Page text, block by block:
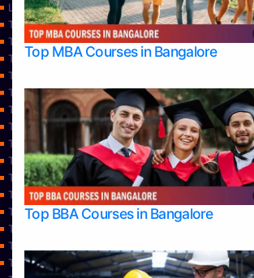
Top MBA Courses in Bangalore
Top BBA Courses in Bangalore
Learning
Top Allied Health Sciences Colleges in Bangalore
Top Allied Health Sciences Colleges in Mangalore
Top Allied Health Sciences Colleges in Mysore
Top Allied Health Sciences Colleges in Udupi
Top Architecture Colleges in Bangalore
Top Architecture Colleges in Belagavi
Top Architecture Colleges in Mangalore
Top Architecture Colleges in Mysore
Top Arts Colleges in Bangalore
Top Arts Colleges in Belagavi
Top Arts Colleges in Hassan
Top Arts Colleges in Mangalore
Top Arts Colleges in Mysore
Top Arts Colleges in Shimoga
Top Arts Colleges in Udupi